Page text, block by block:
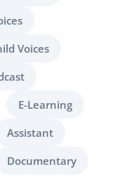
Voices
E-Learning
Assistant
Documentary